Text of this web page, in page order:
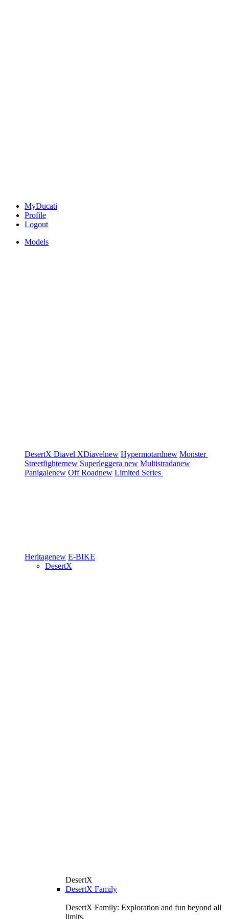
MyDucati
Profile
Logout
Models
DesertX Diavel XDiavelnew Hypermotardnew Monster
Streetfighternew Superleggera new Multistradanew
Panigalenew Off Roadnew Limited Series
Heritagenew E-BIKE
DesertX
DesertX
DesertX Family
DesertX Family: Exploration and fun beyond all
limits.